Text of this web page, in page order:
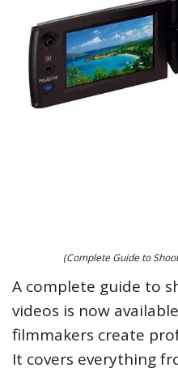
(Complete Guide to
A complete guide to
videos is now
filmmakers create
It covers everything